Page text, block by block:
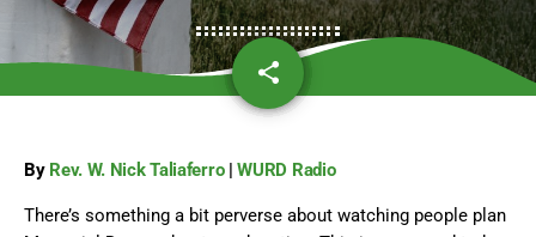
share
email
By Rev. W. Nick Taliaferro|WURD Radio
There’s something a bit perverse about watching people plan